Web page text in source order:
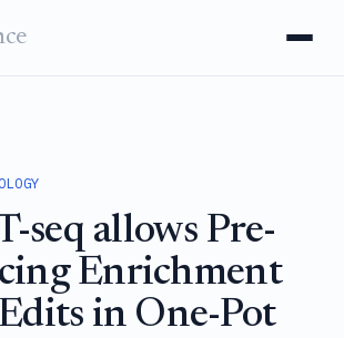
seq allows Pre-
Enrichment
in One-Pot